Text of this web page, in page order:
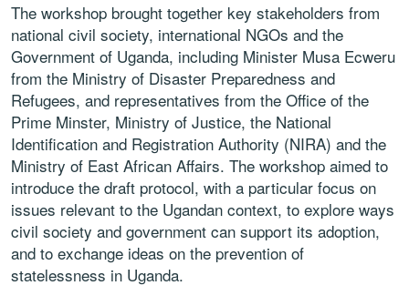
The workshop brought together key stakeholders from
national civil society, international NGOs and the
Government of Uganda, including Minister Musa Ecweru
from the Ministry of Disaster Preparedness and
Refugees, and representatives from the Office of the
Prime Minster, Ministry of Justice, the National
Identification and Registration Authority (NIRA) and the
Ministry of East African Affairs. The workshop aimed to
introduce the draft protocol, with a particular focus on
issues relevant to the Ugandan context, to explore ways
civil society and government can support its adoption,
and to exchange ideas on the prevention of
statelessness in Uganda.